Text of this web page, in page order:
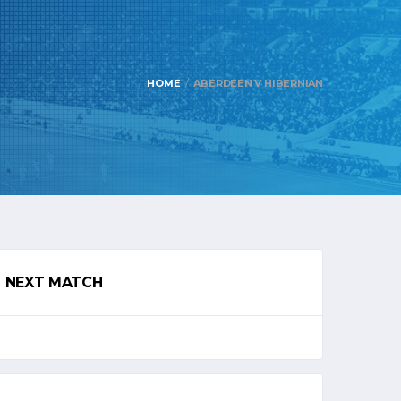
HOME ABERDEEN V HIBERNIAN
NEXT MATCH